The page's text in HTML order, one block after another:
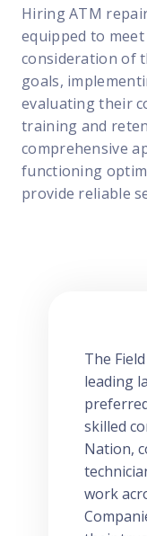
Hiring ATM
equipped to
consideration of
goals,
evaluating their
training and
comprehensive
functioning
provide reliable
The
leading
skilled
Nation,
work